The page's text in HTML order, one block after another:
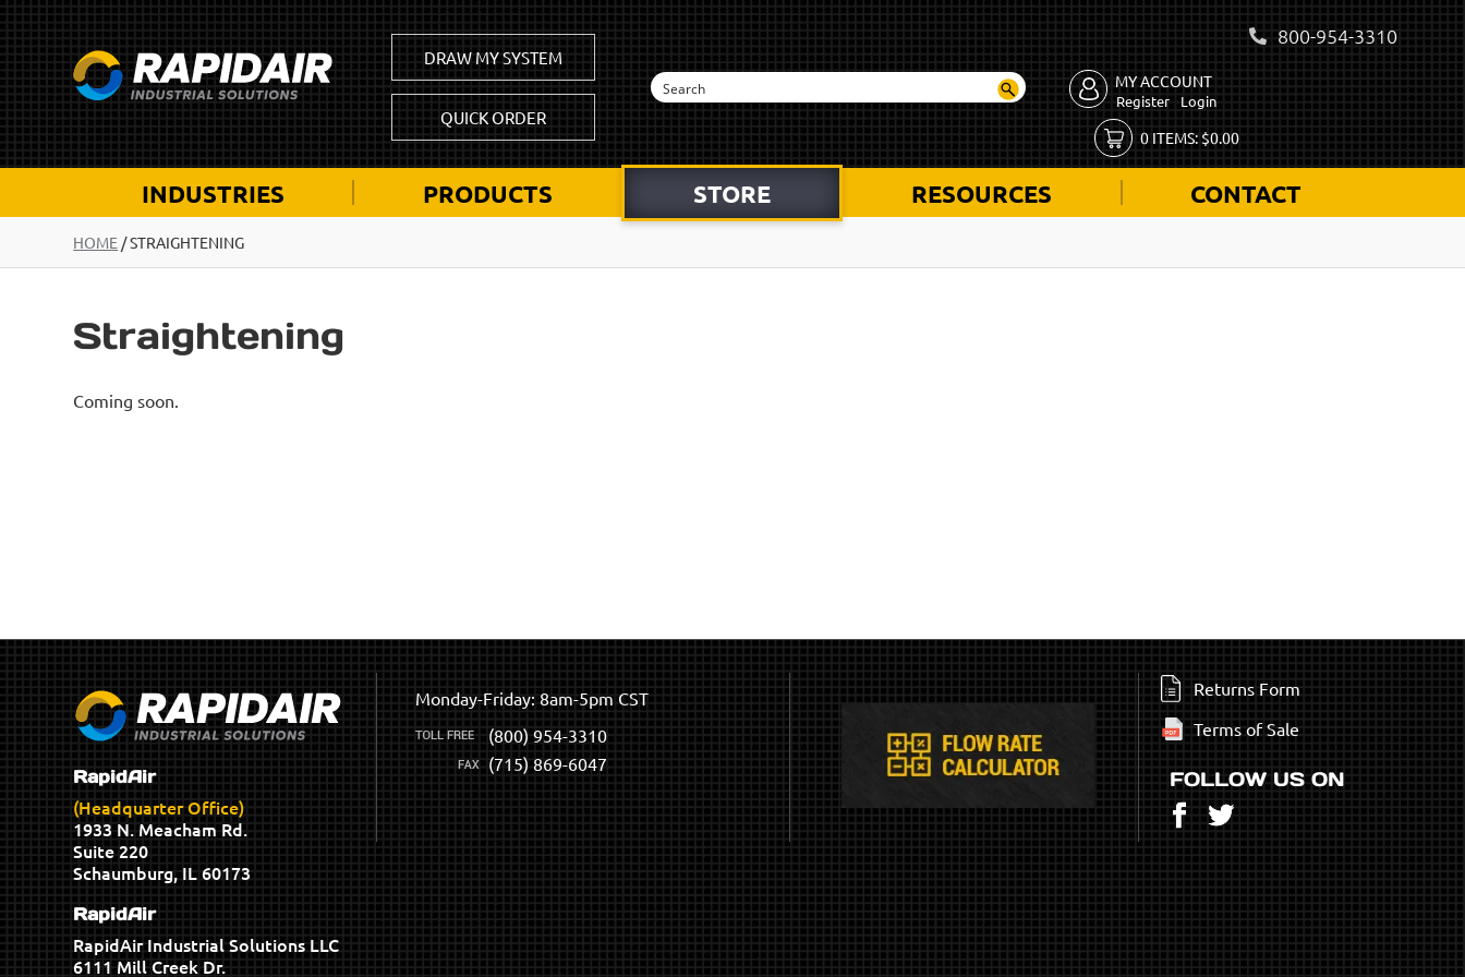
DRAW MY SYSTEM
QUICK ORDER
800-954-3310
MY ACCOUNT
Register Login
0ITEMS:$0.00
INDUSTRIES PRODUCTS STORE RESOURCES CONTACT
HOME /STRAIGHTENING
Straightening
Coming soon.
RapidAir
(Headquarter Office)
1933 N. Meacham Rd.
Suite 220
Schaumburg, IL 60173
RapidAir
RapidAir Industrial Solutions LLC
6111 Mill Creek Dr.
Monday-Friday: 8am-5pm CST
(800) 954-3310
(715) 869-6047
Returns Form
Terms of Sale
FOLLOW US ON
Facebook
Twitter